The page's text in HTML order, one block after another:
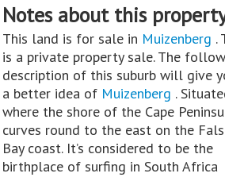
Notes about this
This land is for sale in Muizenberg .
is a private property sale. The
description of this suburb will give
a better idea of Muizenberg .
where the shore of the Cape
curves round to the east on the
Bay coast. It’s considered to be the
birthplace of surfing in South Africa